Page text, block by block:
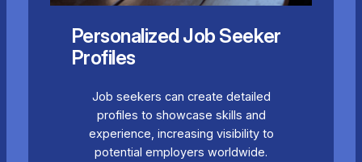
Personalized Job Seeker
Profiles
Job seekers can create detailed
profiles to showcase skills and
experience, increasing visibility to
potential employers worldwide.